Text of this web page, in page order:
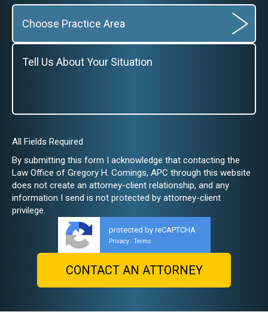
All Fields Required
By submitting this form I acknowledge that contacting the
Law Office of Gregory H. Comings, APC through this website
does not create an attorney-client relationship, and any
information I send is not protected by attorney-client
privilege.
protected by reCAPTCHA
Privacy - Terms